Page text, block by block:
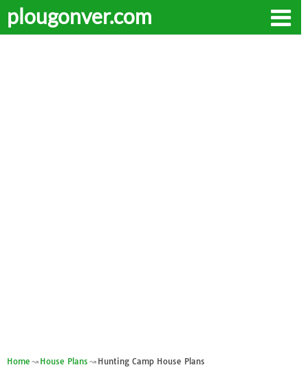
plougonver.com
Home House Plans Hunting Camp House Plans